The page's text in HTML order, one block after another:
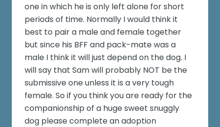
one in which he is only left alone for short
periods of time. Normally I would think it
best to pair a male and female together
but since his BFF and pack-mate was a
male I think it will just depend on the dog. I
will say that Sam will probably NOT be the
submissive one unless it is a very tough
female. So if you think you are ready for the
companionship of a huge sweet snuggly
dog please complete an adoption